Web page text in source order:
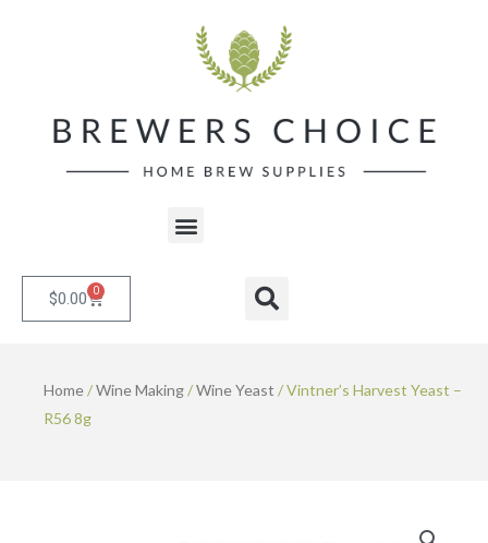
Menu
$0.00 0 Cart Search
Home/Wine Making/Wine Yeast / Vintner’s Harvest Yeast –
R56 8g